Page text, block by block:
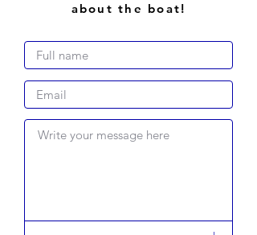
about the boat!
Write your message here